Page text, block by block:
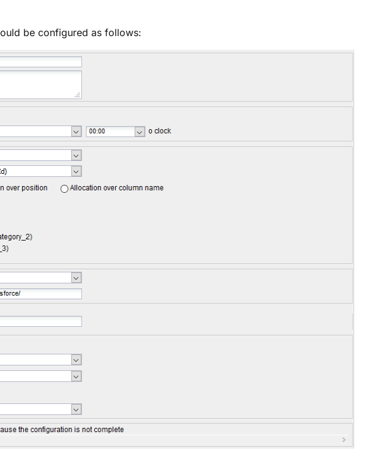
be configured as follows: